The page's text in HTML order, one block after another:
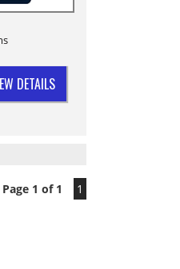
DETAILS
Page 1 of 1 1